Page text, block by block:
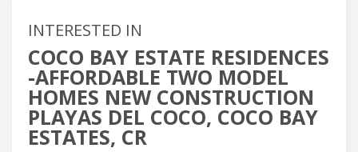
INTERESTED IN
COCO BAY ESTATE RESIDENCES
-AFFORDABLE TWO MODEL
HOMES NEW CONSTRUCTION
PLAYAS DEL COCO, COCO BAY
ESTATES, CR